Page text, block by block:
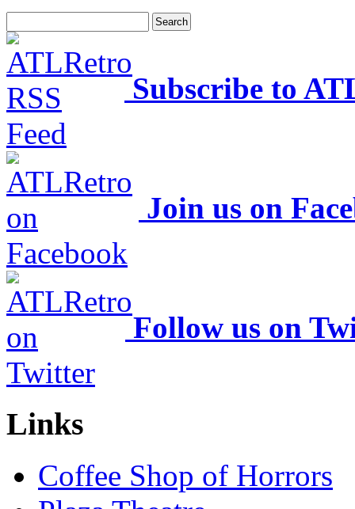
Subscribe to
Join us on
Follow us on
Links
Coffee Shop of Horrors